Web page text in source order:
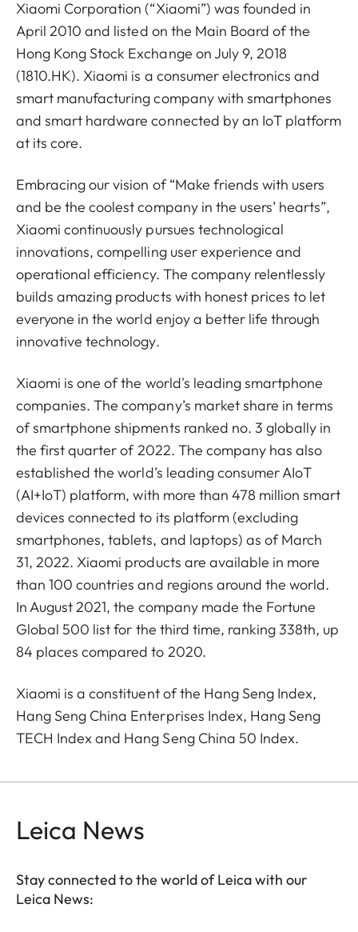
Xiaomi Corporation (“Xiaomi”) was founded in
April 2010 and listed on the Main Board of the
Hong Kong Stock Exchange on July 9, 2018
(1810.HK). Xiaomi is a consumer electronics and
smart manufacturing company with smartphones
and smart hardware connected by an IoT platform
at its core.
Embracing our vision of “Make friends with users
and be the coolest company in the users’ hearts”,
Xiaomi continuously pursues technological
innovations, compelling user experience and
operational efficiency. The company relentlessly
builds amazing products with honest prices to let
everyone in the world enjoy a better life through
innovative technology.
Xiaomi is one of the world's leading smartphone
companies. The company’s market share in terms
of smartphone shipments ranked no. 3 globally in
the first quarter of 2022. The company has also
established the world’s leading consumer AIoT
(AI+IoT) platform, with more than 478 million smart
devices connected to its platform (excluding
smartphones, tablets, and laptops) as of March
31, 2022. Xiaomi products are available in more
than 100 countries and regions around the world.
In August 2021, the company made the Fortune
Global 500 list for the third time, ranking 338th, up
84 places compared to 2020.
Xiaomi is a constituent of the Hang Seng Index,
Hang Seng China Enterprises Index, Hang Seng
TECH Index and Hang Seng China 50 Index.
Leica News
Stay connected to the world of Leica with our
Leica News: